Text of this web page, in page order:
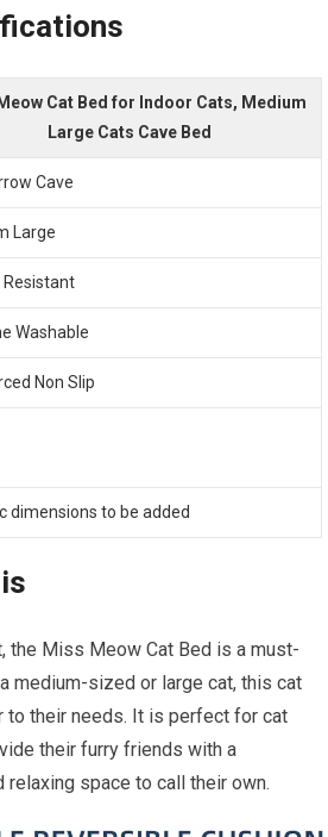
Cat Bed for Indoor Cats, Medium
Large Cats Cave Bed
Cave
Large
Resistant
Washable
Non Slip
dimensions to be added
the Miss Meow Cat Bed is a must-
medium-sized or large cat, this cat
to their needs. It is perfect for cat
their furry friends with a
relaxing space to call their own.